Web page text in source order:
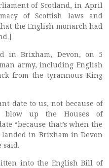
of Scotland, in April
of Scottish laws and
the English monarch had
in Brixham, Devon, on 5
army, including English
from the tyrannous King
date to us, not because of
blow up the Houses of
“because that’s when the
in Brixham in Devon
said.
into the English Bill of